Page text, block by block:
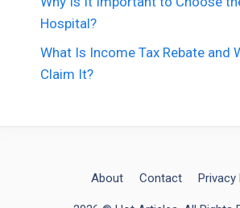
Hospital?
What Is Income Tax Rebate and
Claim It?
About Contact Privacy